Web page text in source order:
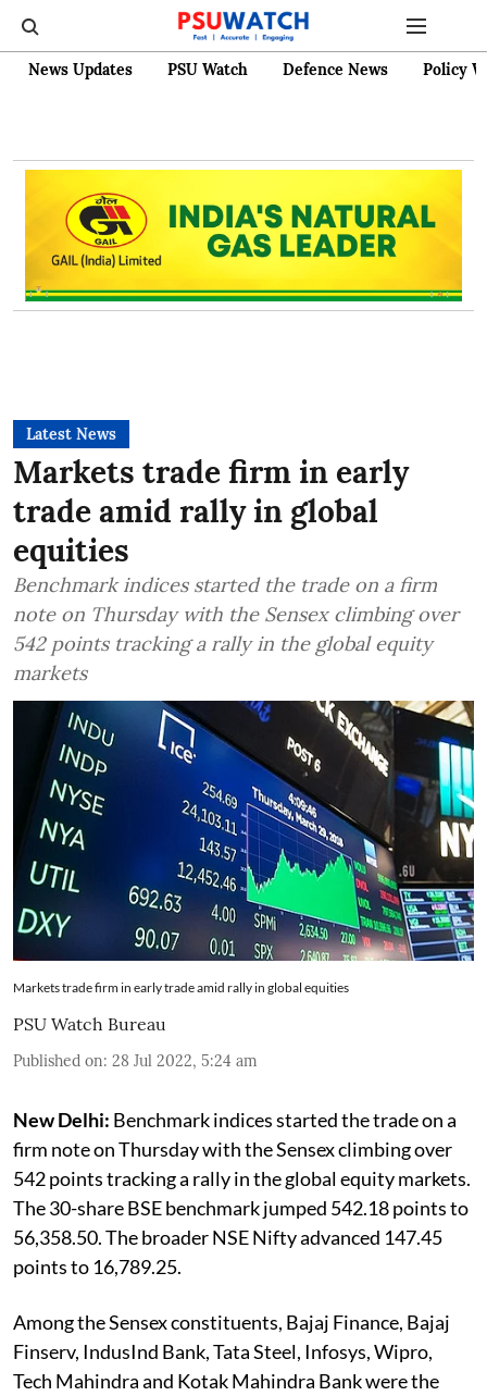
News Updates PSU Watch Defence News Policy
Latest News
Markets trade firm in early
trade amid rally in global
equities
Benchmark indices started the trade on a firm
note on Thursday with the Sensex climbing over
542 points tracking a rally in the global equity
markets
Markets trade firm in early trade amid rally in global equities
PSU Watch Bureau
Published on: 28 Jul 2022, 5:24 am
New Delhi: Benchmark indices started the trade on a
firm note on Thursday with the Sensex climbing over
542 points tracking a rally in the global equity markets.
The 30-share BSE benchmark jumped 542.18 points to
56,358.50. The broader NSE Nifty advanced 147.45
points to 16,789.25.
Among the Sensex constituents, Bajaj Finance, Bajaj
Finserv, IndusInd Bank, Tata Steel, Infosys, Wipro,
Tech Mahindra and Kotak Mahindra Bank were the